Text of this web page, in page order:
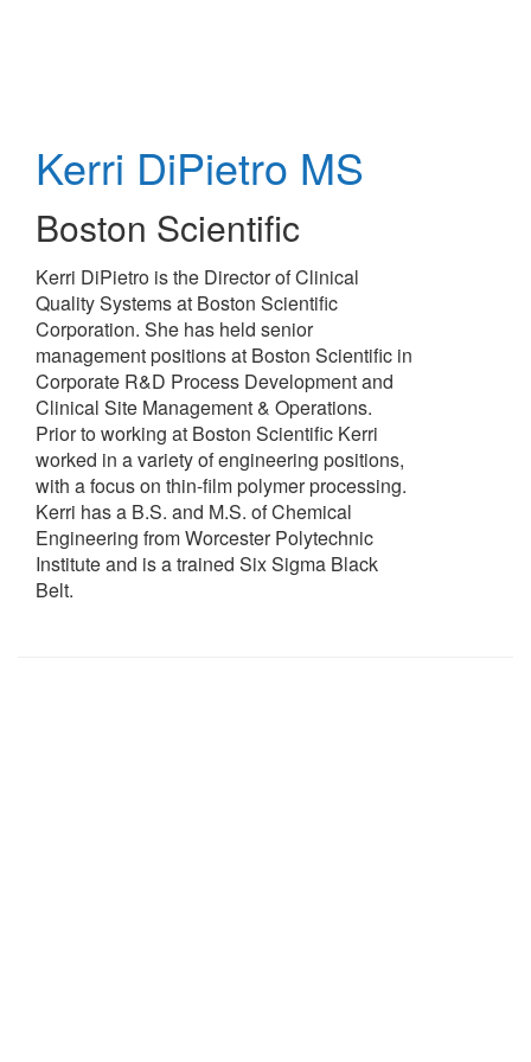
Kerri DiPietro MS
Boston Scientific
Kerri DiPietro is the Director of Clinical
Quality Systems at Boston Scientific
Corporation. She has held senior
management positions at Boston Scientific in
Corporate R&D Process Development and
Clinical Site Management & Operations.
Prior to working at Boston Scientific Kerri
worked in a variety of engineering positions,
with a focus on thin-film polymer processing.
Kerri has a B.S. and M.S. of Chemical
Engineering from Worcester Polytechnic
Institute and is a trained Six Sigma Black
Belt.